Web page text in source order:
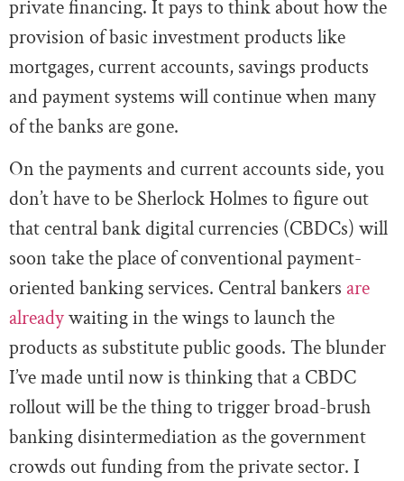
private financing. It pays to think about how the
provision of basic investment products like
mortgages, current accounts, savings products
and payment systems will continue when many
of the banks are gone.
On the payments and current accounts side, you
don’t have to be Sherlock Holmes to figure out
that central bank digital currencies (CBDCs) will
soon take the place of conventional payment-
oriented banking services. Central bankers are
alreadywaiting in the wings to launch the
products as substitute public goods. The blunder
I’ve made until now is thinking that a CBDC
rollout will be the thing to trigger broad-brush
banking disintermediation as the government
crowds out funding from the private sector. I